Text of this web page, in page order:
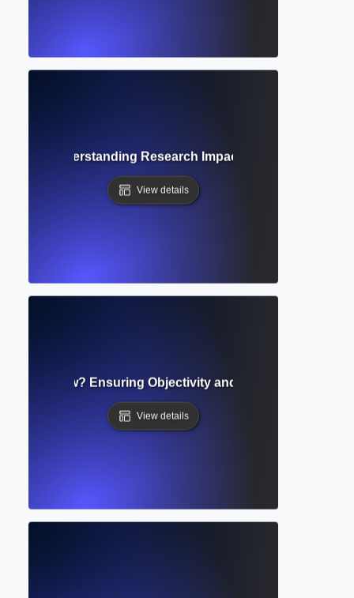
Understanding Research Impact and Scholarly
View details
Review? Ensuring Objectivity and Equality in Peer
View details